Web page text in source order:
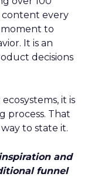
every
moment to
It is an
decisions
it is
process. That
to state it.
and
funnel